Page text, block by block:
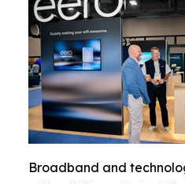
Broadband and